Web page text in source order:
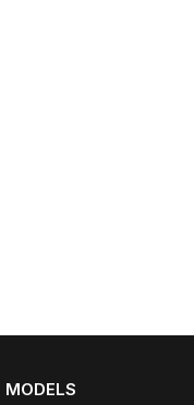
MODELS